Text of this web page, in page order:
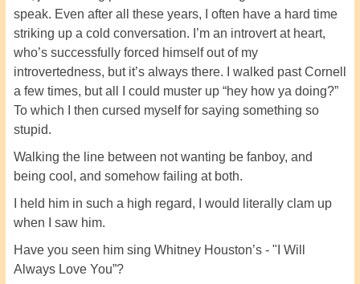
speak. Even after all these years, I often have a hard time
striking up a cold conversation. I’m an introvert at heart,
who’s successfully forced himself out of my
introvertedness, but it’s always there. I walked past Cornell
a few times, but all I could muster up “hey how ya doing?”
To which I then cursed myself for saying something so
stupid.
Walking the line between not wanting be fanboy, and
being cool, and somehow failing at both.
I held him in such a high regard, I would literally clam up
when I saw him.
Have you seen him sing Whitney Houston’s - "I Will
Always Love You”?